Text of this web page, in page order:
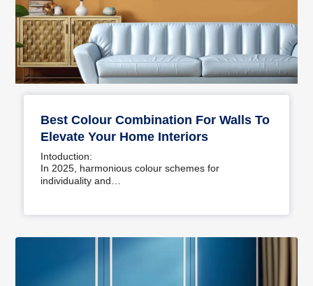
Best Colour Combination For Walls To
Elevate Your Home Interiors
Intoduction:
In 2025, harmonious colour schemes for
individuality and…